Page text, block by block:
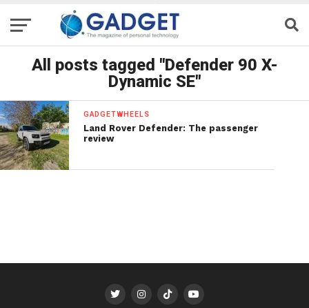
All posts tagged "Defender 90 X-
Dynamic SE"
GADGETWHEELS
Land Rover Defender: The passenger
review